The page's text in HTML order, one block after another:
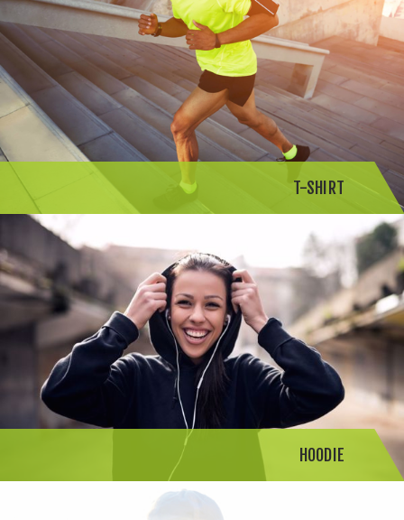
T-SHIRT
HOODIE